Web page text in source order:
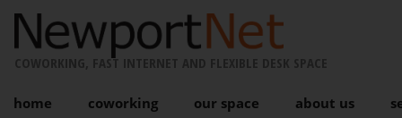
COWORKING, FAST INTERNET AND FLEXIBLE DESK SPACE
home coworking our space about us